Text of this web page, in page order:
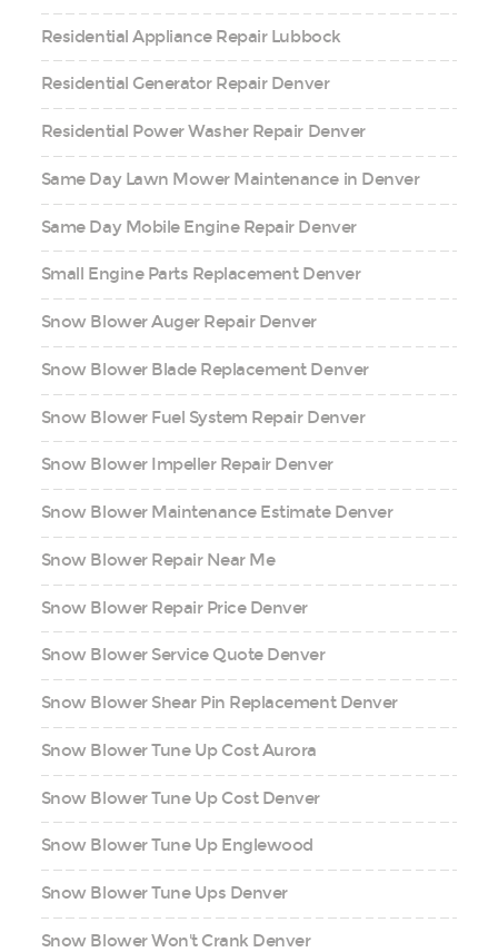
Residential Appliance Repair Lubbock
Residential Generator Repair Denver
Residential Power Washer Repair Denver
Same Day Lawn Mower Maintenance in Denver
Same Day Mobile Engine Repair Denver
Small Engine Parts Replacement Denver
Snow Blower Auger Repair Denver
Snow Blower Blade Replacement Denver
Snow Blower Fuel System Repair Denver
Snow Blower Impeller Repair Denver
Snow Blower Maintenance Estimate Denver
Snow Blower Repair Near Me
Snow Blower Repair Price Denver
Snow Blower Service Quote Denver
Snow Blower Shear Pin Replacement Denver
Snow Blower Tune Up Cost Aurora
Snow Blower Tune Up Cost Denver
Snow Blower Tune Up Englewood
Snow Blower Tune Ups Denver
Snow Blower Won't Crank Denver